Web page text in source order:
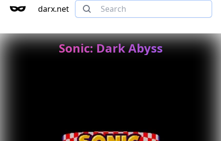
darx.net
Sonic: Dark Abyss